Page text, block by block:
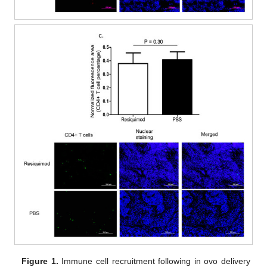
Figure 1. Immune cell recruitment following in ovo delivery